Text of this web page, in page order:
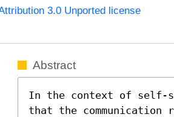
3.0 Unported license
Abstract
In the context of self-
that the